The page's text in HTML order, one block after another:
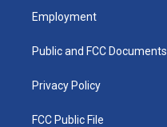
a
g
a
u
b
k
Employment
Public and FCC Documents
Privacy Policy
FCC Public File